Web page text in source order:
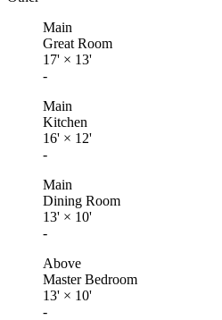
Main
Great Room
17' × 13'
-
Main
Kitchen
16' × 12'
-
Main
Dining Room
13' × 10'
-
Above
Master Bedroom
13' × 10'
-